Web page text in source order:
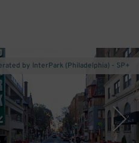
by InterPark (Philadelphia) - SP+